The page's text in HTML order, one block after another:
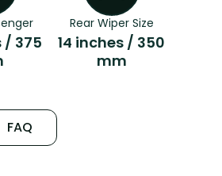
/ 375
Rear Wiper Size
14 inches / 350
mm
FAQ